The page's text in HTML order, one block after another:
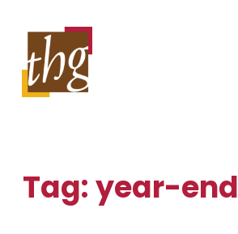
content
Tag:year-end